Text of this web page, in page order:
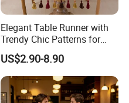
Elegant Table Runner with
Trendy Chic Patterns for
Events
US$2.90-8.90